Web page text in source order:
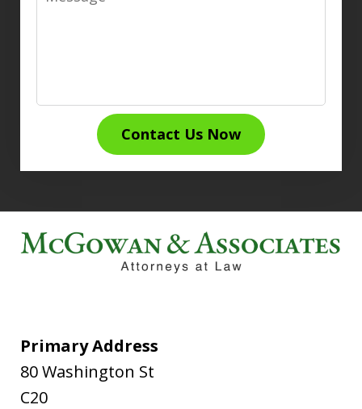
Contact Us Now
Primary Address
80 Washington St
C20